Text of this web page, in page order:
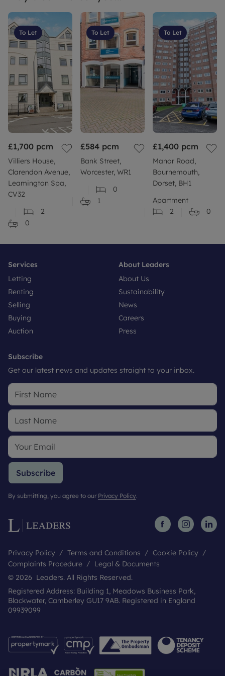
permitted payments. Council Tax Band: D, EPC
Rating: TBC. Deposit payable is £2,059.62 and A
Holding Deposit of £411.92 based on the
advertised rent, is required to reserve this
property.
To Let
£1,700 pcm
Villiers House,
Clarendon Avenue,
Leamington Spa,
CV32
2
0
To Let
£584 pcm
Bank Street,
Worcester, WR1
0
1
To Let
£1,400 pcm
Manor Road,
Bournemouth,
Dorset, BH1
Apartment
2
0
Services
Letting
Renting
Selling
Buying
Auction
About Leaders
About Us
Sustainability
News
Careers
Press
Subscribe
Get our latest news and updates straight to your inbox.
Subscribe
By submitting, you agree to our Privacy Policy.
Privacy Policy Terms and Conditions
Cookie Policy
Complaints Procedure
Legal & Documents
© 2026 Leaders. All Rights Reserved.
Registered Address: Building 1, Meadows Business Park,
Blackwater, Camberley GU17 9AB. Registered in England
09939099